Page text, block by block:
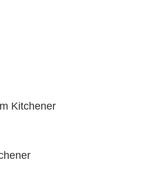
Kitchener